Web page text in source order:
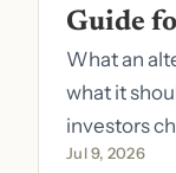
Guide
What an
what it
investors
to fund
Jul 9, 2026